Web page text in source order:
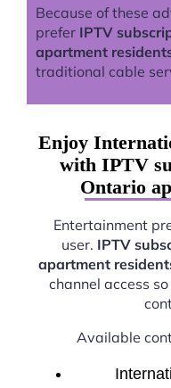
Because of these
prefer IPTV
apartment
traditional cable
Enjoy
with IPTV
Ontario
Entertainment
user. IPTV
apartment
channel access
Available